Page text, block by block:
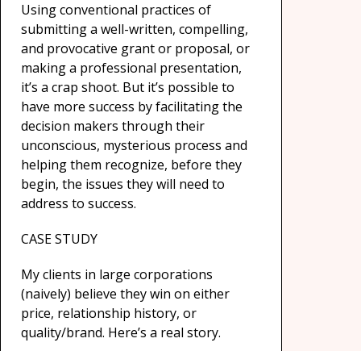
Using conventional practices of
submitting a well-written, compelling,
and provocative grant or proposal, or
making a professional presentation,
it’s a crap shoot. But it’s possible to
have more success by facilitating the
decision makers through their
unconscious, mysterious process and
helping them recognize, before they
begin, the issues they will need to
address to success.
CASE STUDY
My clients in large corporations
(naively) believe they win on either
price, relationship history, or
quality/brand. Here’s a real story.